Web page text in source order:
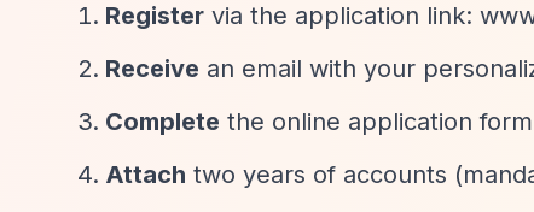
Register via the application link:
Receive an email with your
Complete the online application form
Attach two years of accounts